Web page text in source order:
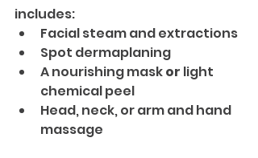
includes:
Facial steam and extractions
Spot dermaplaning
A nourishing mask or light
chemical peel
Head, neck, or arm and hand
massage